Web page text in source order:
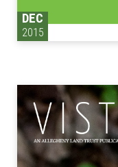
DEC
2015